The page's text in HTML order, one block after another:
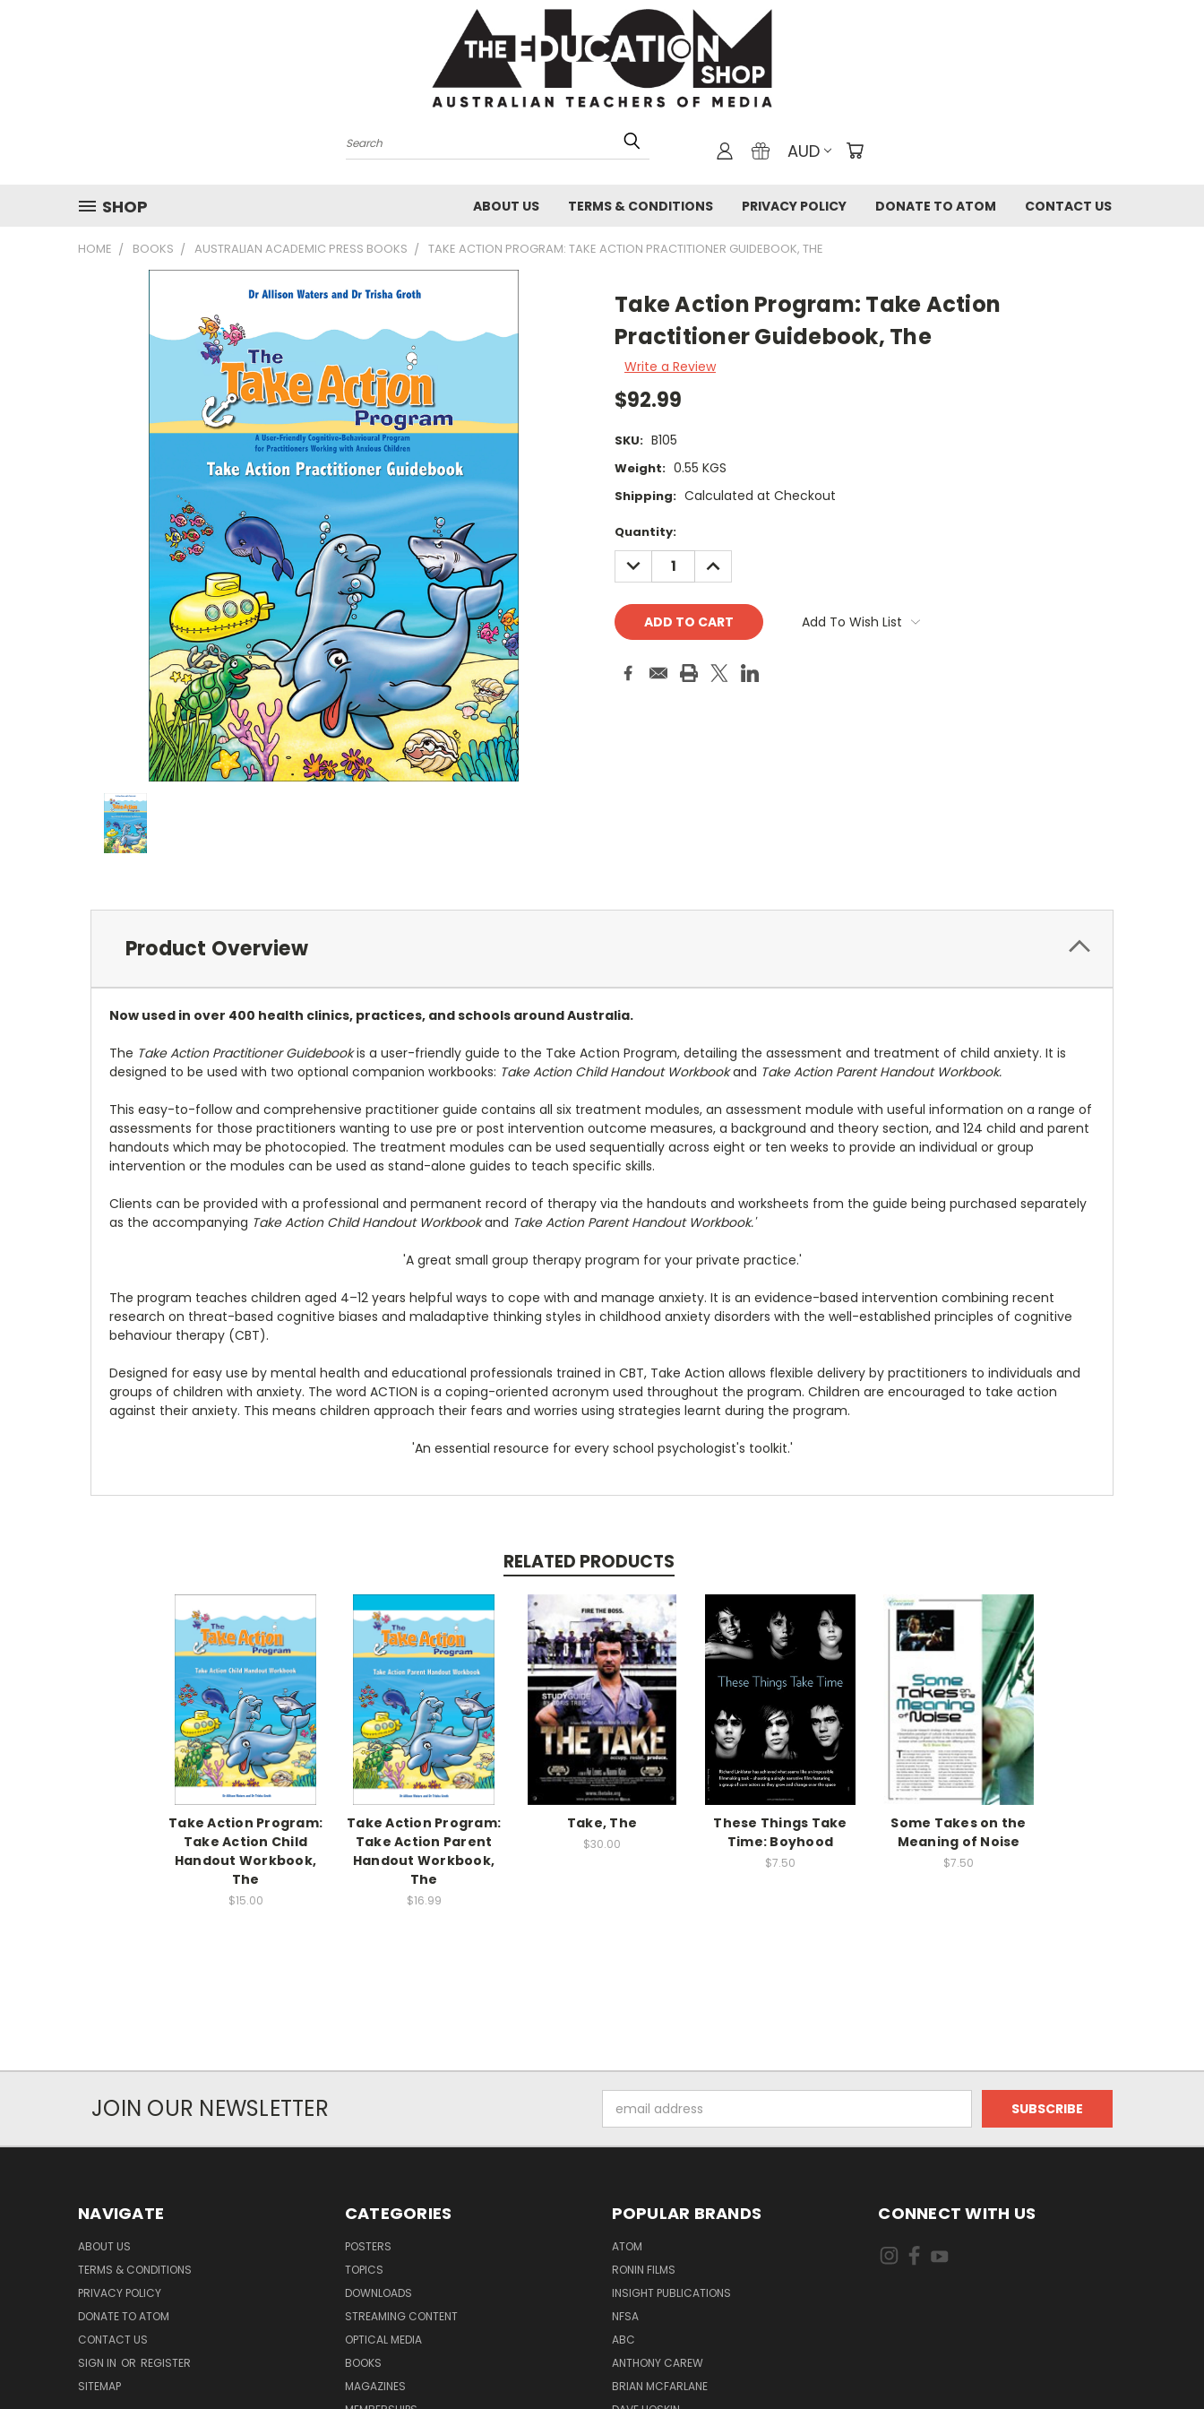
Search AUD
SHOP ABOUT US TERMS & CONDITIONS PRIVACY POLICY DONATE TO ATOM CONTACT US
HOME BOOKS AUSTRALIAN ACADEMIC PRESS BOOKS TAKE ACTION PROGRAM: TAKE ACTION PRACTITIONER GUIDEBOOK, THE
Take Action Program: Take Action
Practitioner Guidebook, The
Write a Review
$92.99
SKU: B105
Weight: 0.55 KGS
Shipping: Calculated at Checkout
Current
Stock:
Quantity:
DECREASE
QUANTITY:
INCREASE
QUANTITY:
Add To Wish List
Product Overview
Now used in over 400 health clinics, practices, and schools around Australia.
The Take Action Practitioner Guidebookis a user-friendly guide to the Take Action Program, detailing the assessment and treatment of child anxiety. It is
designed to be used with two optional companion workbooks: Take Action Child Handout Workbookand Take Action Parent Handout Workbook.
This easy-to-follow and comprehensive practitioner guide contains all six treatment modules, an assessment module with useful information on a range of
assessments for those practitioners wanting to use pre or post intervention outcome measures, a background and theory section, and 124 child and parent
handouts which may be photocopied. The treatment modules can be used sequentially across eight or ten weeks to provide an individual or group
intervention or the modules can be used as stand-alone guides to teach specific skills.
Clients can be provided with a professional and permanent record of therapy via the handouts and worksheets from the guide being purchased separately
as the accompanying Take Action Child Handout Workbookand Take Action Parent Handout Workbook.'
'A great small group therapy program for your private practice.'
The program teaches children aged 4–12 years helpful ways to cope with and manage anxiety. It is an evidence-based intervention combining recent
research on threat-based cognitive biases and maladaptive thinking styles in childhood anxiety disorders with the well-established principles of cognitive
behaviour therapy (CBT).
Designed for easy use by mental health and educational professionals trained in CBT, Take Action allows flexible delivery by practitioners to individuals and
groups of children with anxiety. The word ACTION is a coping-oriented acronym used throughout the program. Children are encouraged to take action
against their anxiety. This means children approach their fears and worries using strategies learnt during the program.
'An essential resource for every school psychologist's toolkit.'
RELATED PRODUCTS
Take Action Program:
Take Action Child
Handout Workbook,
The
$15.00
Take Action Program:
Take Action Parent
Handout Workbook,
The
$16.99
Take, The
$30.00
These Things Take
Time: Boyhood
$7.50
Some Takes on the
Meaning of Noise
$7.50
JOIN OUR NEWSLETTER
Address
NAVIGATE
ABOUT US
TERMS & CONDITIONS
PRIVACY POLICY
DONATE TO ATOM
CONTACT US
SIGN IN OR REGISTER
SITEMAP
CATEGORIES
POSTERS
TOPICS
DOWNLOADS
STREAMING CONTENT
OPTICAL MEDIA
BOOKS
MAGAZINES
POPULAR BRANDS
ATOM
RONIN FILMS
INSIGHT PUBLICATIONS
NFSA
ABC
ANTHONY CAREW
BRIAN MCFARLANE
CONNECT WITH US